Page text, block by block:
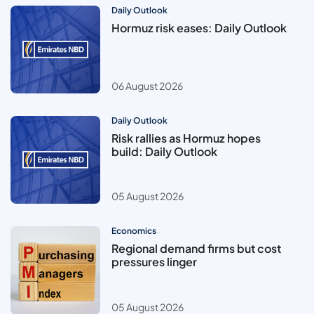
Daily Outlook
Hormuz risk eases: Daily Outlook
06 August 2026
Daily Outlook
Risk rallies as Hormuz hopes
build: Daily Outlook
05 August 2026
Economics
Regional demand firms but cost
pressures linger
05 August 2026